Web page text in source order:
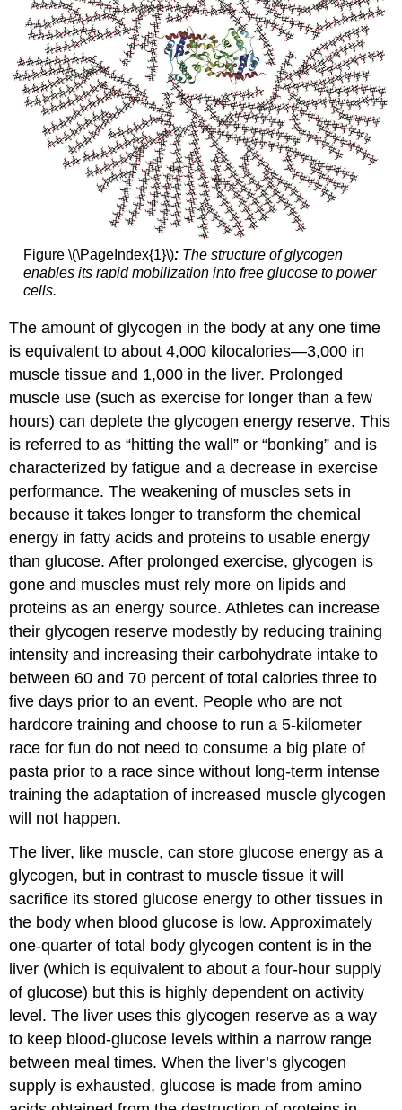
Figure \(\PageIndex{1}\): The structure of glycogen
enables its rapid mobilization into free glucose to power
cells.
The amount of glycogen in the body at any one time
is equivalent to about 4,000 kilocalories—3,000 in
muscle tissue and 1,000 in the liver. Prolonged
muscle use (such as exercise for longer than a few
hours) can deplete the glycogen energy reserve. This
is referred to as “hitting the wall” or “bonking” and is
characterized by fatigue and a decrease in exercise
performance. The weakening of muscles sets in
because it takes longer to transform the chemical
energy in fatty acids and proteins to usable energy
than glucose. After prolonged exercise, glycogen is
gone and muscles must rely more on lipids and
proteins as an energy source. Athletes can increase
their glycogen reserve modestly by reducing training
intensity and increasing their carbohydrate intake to
between 60 and 70 percent of total calories three to
five days prior to an event. People who are not
hardcore training and choose to run a 5-kilometer
race for fun do not need to consume a big plate of
pasta prior to a race since without long-term intense
training the adaptation of increased muscle glycogen
will not happen.
The liver, like muscle, can store glucose energy as a
glycogen, but in contrast to muscle tissue it will
sacrifice its stored glucose energy to other tissues in
the body when blood glucose is low. Approximately
one-quarter of total body glycogen content is in the
liver (which is equivalent to about a four-hour supply
of glucose) but this is highly dependent on activity
level. The liver uses this glycogen reserve as a way
to keep blood-glucose levels within a narrow range
between meal times. When the liver’s glycogen
supply is exhausted, glucose is made from amino